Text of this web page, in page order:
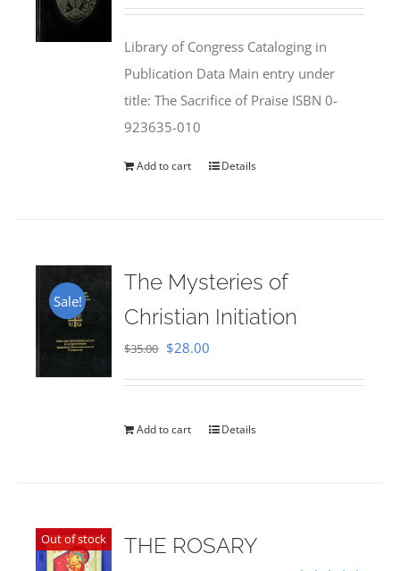
$50.00.$25.95.
Library of Congress Cataloging in
Publication Data Main entry under
title: The Sacrifice of Praise ISBN 0-
923635-010
Add to cart Details
Sale!
The Mysteries of
Christian Initiation
$35.00 Original
$35.00.
$28.00
$28.00.
Add to cart Details
Out of stock THE ROSARY